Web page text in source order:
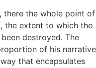
there the whole point of
the extent to which the
destroyed. The
of his narrative
that encapsulates